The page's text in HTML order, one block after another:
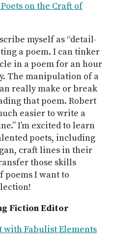
on the Craft of
myself as “detail-
a poem. I can tinker
in a poem for an hour
The manipulation of a
really make or break
that poem. Robert
easier to write a
I’m excited to learn
poets, including
craft lines in their
those skills
poems I want to
Fiction Editor
Fabulist Elements